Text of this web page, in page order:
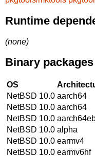
Runtime
(none)
Binary packages
OS
NetBSD 10.0 aarch64
NetBSD 10.0 aarch64
NetBSD 10.0
NetBSD 10.0 alpha
NetBSD 10.0 earmv4
NetBSD 10.0 earmv6hf